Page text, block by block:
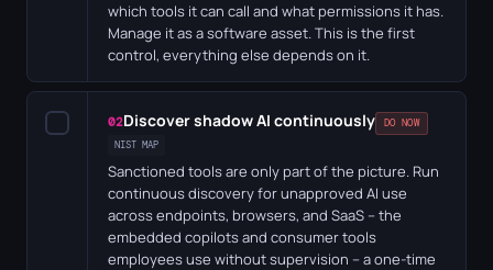
which tools it can call and what permissions it has.
Manage it as a software asset. This is the first
control, everything else depends on it.
02Discover shadow AI continuously
DO NOW
NIST MAP
Sanctioned tools are only part of the picture. Run
continuous discovery for unapproved AI use
across endpoints, browsers, and SaaS – the
embedded copilots and consumer tools
employees use without supervision – a one-time